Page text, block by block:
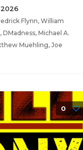
Flynn, William
Michael A.
Muehling, Joe
0